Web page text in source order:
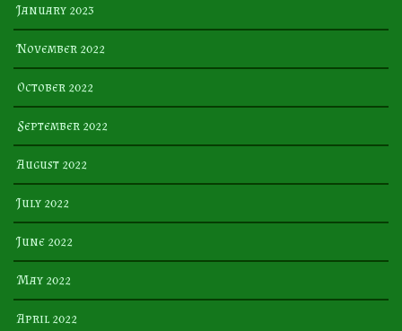
January 2023
November 2022
October 2022
September 2022
August 2022
July 2022
June 2022
May 2022
April 2022